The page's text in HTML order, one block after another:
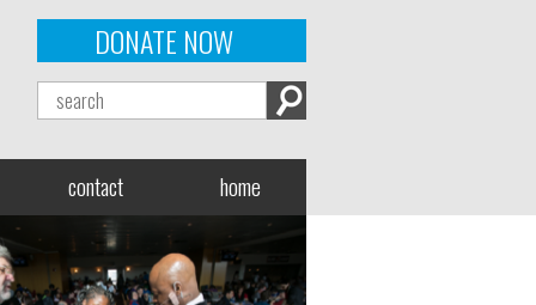
DONATE NOW
contact home